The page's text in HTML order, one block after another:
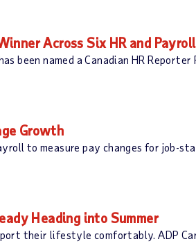
Across Six HR and
been named a Canadian HR
Growth
to measure pay changes for job-
Heading into Summer
their lifestyle comfortably. ADP